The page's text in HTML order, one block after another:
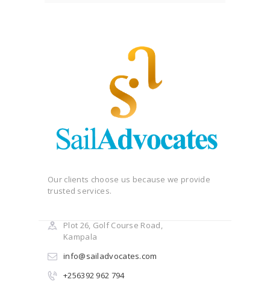
Our clients choose us because we provide
trusted services.
Plot 26, Golf Course Road,
Kampala
info@sailadvocates.com
+256392 962 794